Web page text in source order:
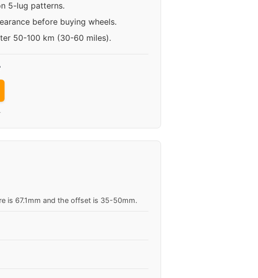
5-lug patterns.
before buying wheels.
50-100 km (30-60 miles).
is 67.1mm and the offset is 35-50mm.